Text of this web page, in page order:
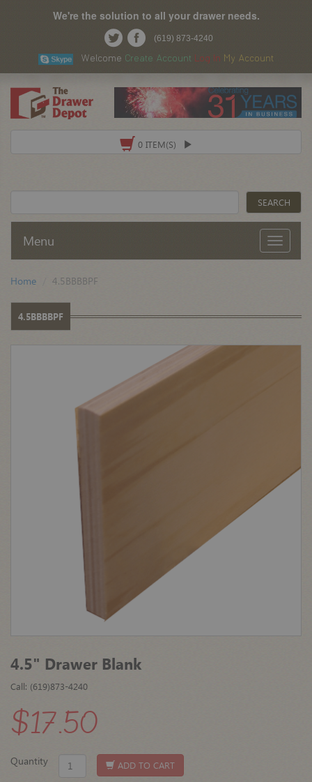
We're the solution to all your drawer needs.
(619) 873-4240
Welcome Create Account Log In My Account
0 ITEM(S)
Menu
Home 4.5BBBBPF
4.5BBBBPF
4.5" Drawer Blank
Call: (619)873-4240
$17.50
Quantity ADD TO CART